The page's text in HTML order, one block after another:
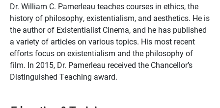
Dr. William C. Pamerleau teaches courses in ethics, the
history of philosophy, existentialism, and aesthetics. He is
the author of Existentialist Cinema, and he has published
a variety of articles on various topics. His most recent
efforts focus on existentialism and the philosophy of
film. In 2015, Dr. Pamerleau received the Chancellor’s
Distinguished Teaching award.